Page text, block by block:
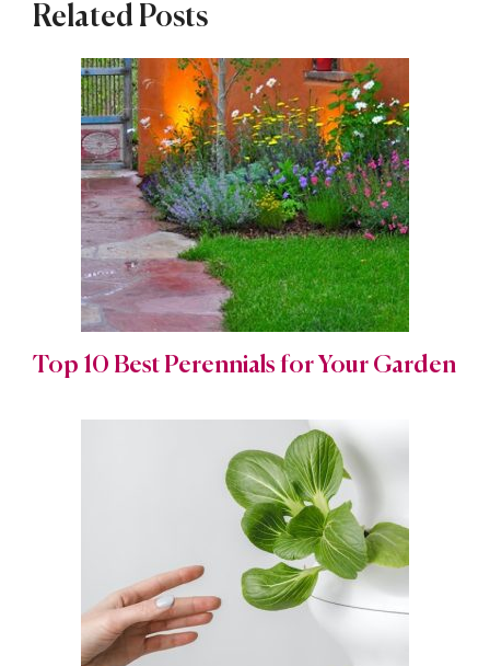
Related Posts
Top 10 Best Perennials for Your Garden